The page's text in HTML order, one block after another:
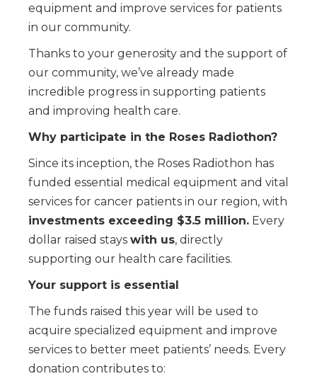
equipment and improve services for patients
in our community.
Thanks to your generosity and the support of
our community, we’ve already made
incredible progress in supporting patients
and improving health care.
Why participate in the Roses Radiothon?
Since its inception, the Roses Radiothon has
funded essential medical equipment and vital
services for cancer patients in our region, with
investments exceeding $3.5 million. Every
dollar raised stays with us, directly
supporting our health care facilities.
Your support is essential
The funds raised this year will be used to
acquire specialized equipment and improve
services to better meet patients’ needs. Every
donation contributes to: